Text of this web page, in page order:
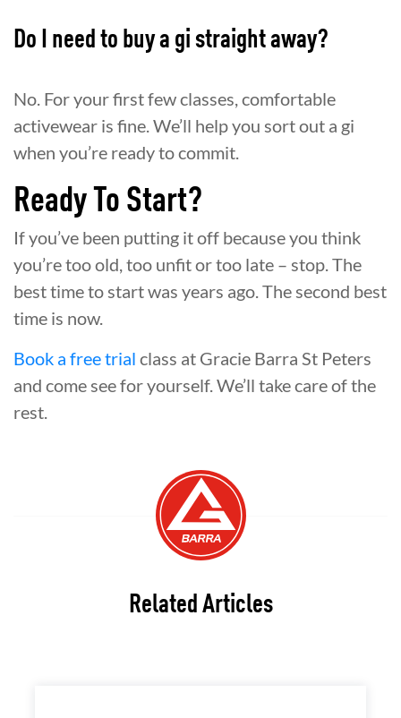
Do I need to buy a gi straight away?
No. For your first few classes, comfortable
activewear is fine. We’ll help you sort out a gi
when you’re ready to commit.
Ready To Start?
If you’ve been putting it off because you think
you’re too old, too unfit or too late – stop. The
best time to start was years ago. The second best
time is now.
Book a free trial class at Gracie Barra St Peters
and come see for yourself. We’ll take care of the
rest.
Related Articles